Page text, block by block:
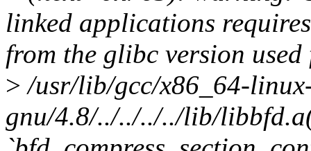
linked applications
from the glibc version
> /usr/lib/gcc/x86_64-
gnu/4.8/../../../../lib/